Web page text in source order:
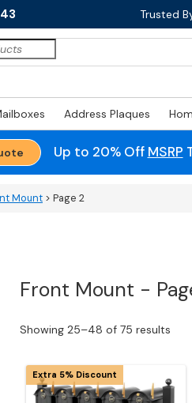
Trusted
Address Plaques
Up to 20% Off MSRP
Mount > Page 2
Front Mount -
Showing 25–48 of 75 results
Extra 5% Discount